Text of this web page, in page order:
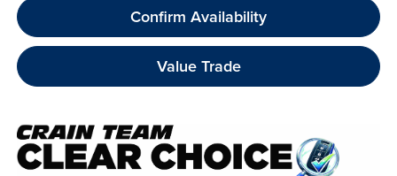
Confirm Availability
Value Trade